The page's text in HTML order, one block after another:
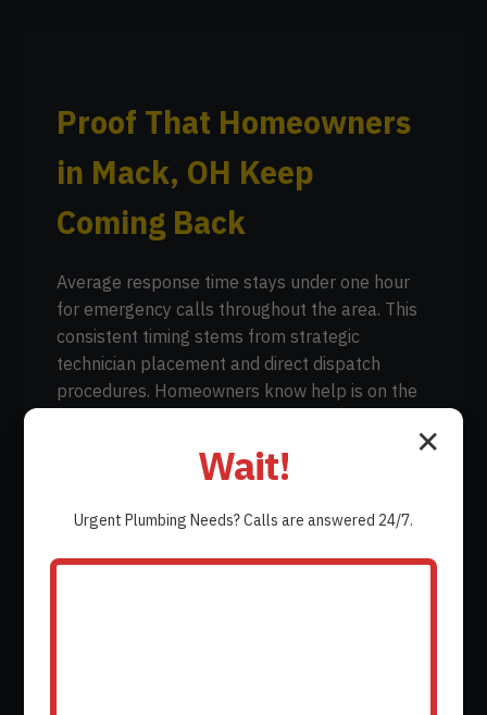
Proof That Homeowners
in Mack, OH Keep
Coming Back
Average response time stays under one hour
for emergency calls throughout the area. This
consistent timing stems from strategic
technician placement and direct dispatch
procedures. Homeowners know help is on the
on every completed repair. Each job includes
✕
Wait!
Urgent Plumbing Needs? Calls are answered 24/7.